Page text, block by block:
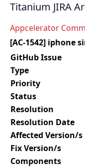
Titanium JIRA
Appcelerator
[AC-1542] iphone
GitHub Issue
Type
Priority
Status
Resolution
Resolution Date
Affected Version/s
Fix Version/s
Components